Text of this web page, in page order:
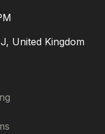
United Kingdom